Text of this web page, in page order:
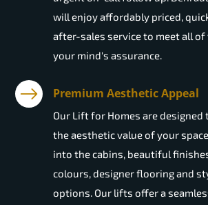
will enjoy affordably priced,
after-sales service to meet all
your mind's assurance.
Premium Aesthetic Appeal
Our Lift for Homes are
the aesthetic value of your
into the cabins, beautiful
colours, designer flooring and
options. Our lifts offer a